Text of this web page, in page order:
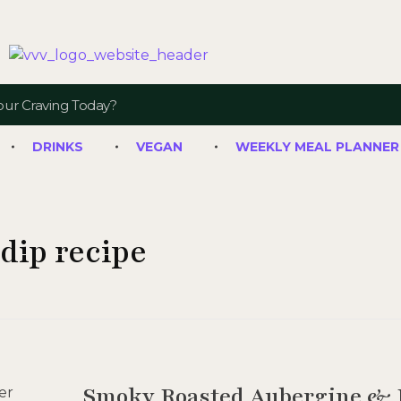
DRINKS VEGAN WEEKLY MEAL PLANNER
recipe